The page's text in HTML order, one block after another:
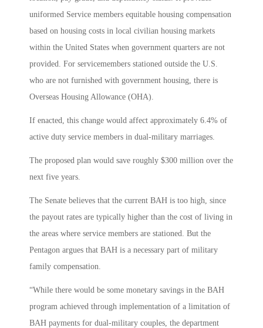
uniformed Service members equitable housing compensation
based on housing costs in local civilian housing markets
within the United States when government quarters are not
provided. For servicemembers stationed outside the U.S.
who are not furnished with government housing, there is
Overseas Housing Allowance (OHA).
If enacted, this change would affect approximately 6.4% of
active duty service members in dual-military marriages.
The proposed plan would save roughly $300 million over the
next five years.
The Senate believes that the current BAH is too high, since
the payout rates are typically higher than the cost of living in
the areas where service members are stationed. But the
Pentagon argues that BAH is a necessary part of military
family compensation.
“While there would be some monetary savings in the BAH
program achieved through implementation of a limitation of
BAH payments for dual-military couples, the department